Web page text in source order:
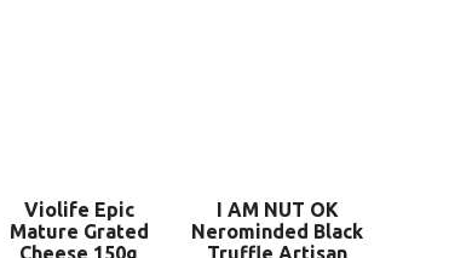
Violife Epic
Mature Grated
Cheese 150g
I AM NUT OK
Nerominded Black
Truffle Artisan